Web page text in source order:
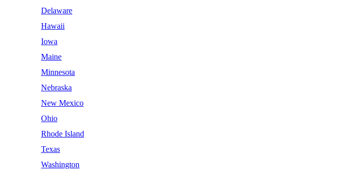
Delaware
Hawaii
Iowa
Maine
Minnesota
Nebraska
New Mexico
Ohio
Rhode Island
Texas
Washington